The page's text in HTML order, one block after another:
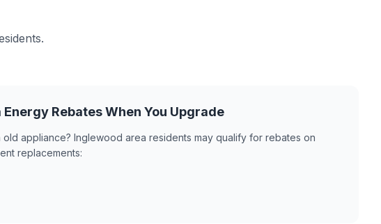
Rebates When You Upgrade
old appliance? Inglewood area residents may qualify for rebates on
replacements: